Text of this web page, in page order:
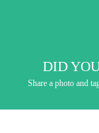
DID
Share a photo and